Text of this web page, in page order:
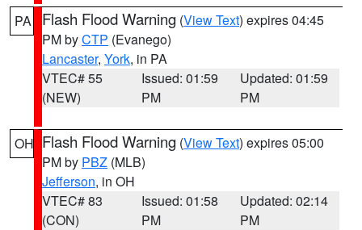
PA Flash Flood Warning (View Text) expires 04:45
PM byCTP (Evanego)
Lancaster, York, in PA
VTEC# 55
(NEW)
Issued: 01:59
PM
Updated: 01:59
PM
OH Flash Flood Warning (View Text) expires 05:00
PM by PBZ (MLB)
Jefferson, in OH
VTEC# 83
(CON)
Issued: 01:58
PM
Updated: 02:14
PM